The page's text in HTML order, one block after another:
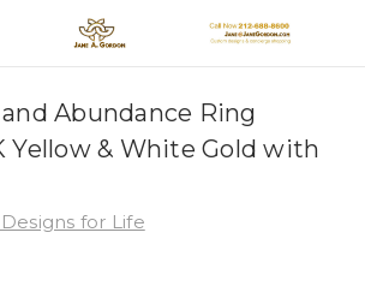
and Abundance Ring
Yellow & White Gold with
for Life